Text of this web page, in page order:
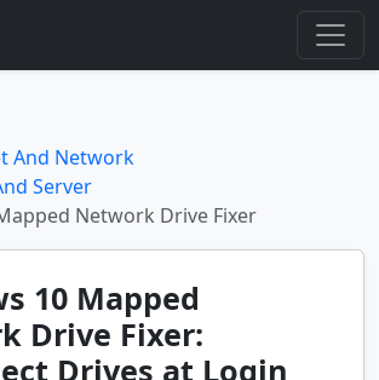
And Network
Server
Network Drive Fixer
10 Mapped
Drive Fixer:
Drives at Login